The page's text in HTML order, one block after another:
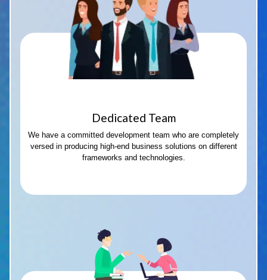
Dedicated Team
We have a committed development team who are completely
versed in producing high-end business solutions on different
frameworks and technologies.